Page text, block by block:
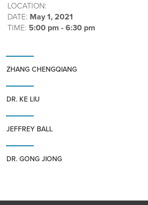
LOCATION:
DATE: May 1, 2021
TIME: 5:00 pm - 6:30 pm
ZHANG CHENGQIANG
DR. KE LIU
JEFFREY BALL
DR. GONG JIONG